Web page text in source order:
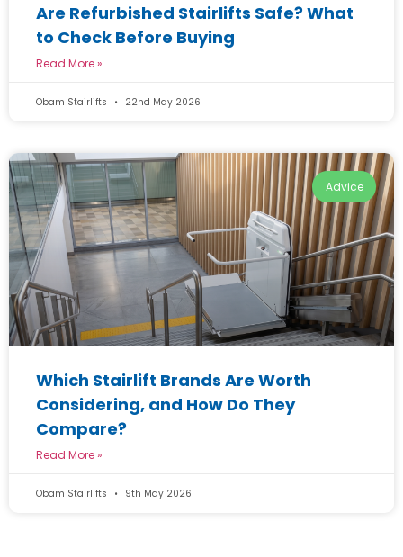
Are Refurbished Stairlifts Safe? What
to Check Before Buying
Read More »
Obam Stairlifts 22nd May 2026
Advice
Which Stairlift Brands Are Worth
Considering, and How Do They
Compare?
Read More »
Obam Stairlifts 9th May 2026